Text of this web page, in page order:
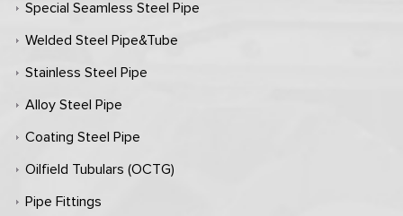
Special Seamless Steel Pipe
Welded Steel Pipe&Tube
Stainless Steel Pipe
Alloy Steel Pipe
Coating Steel Pipe
Oilfield Tubulars (OCTG)
Pipe Fittings